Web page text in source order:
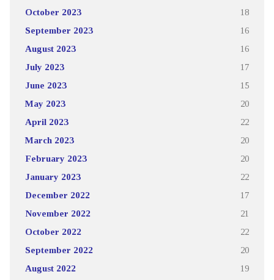
October 2023 18
September 2023 16
August 2023 16
July 2023 17
June 2023 15
May 2023 20
April 2023 22
March 2023 20
February 2023 20
January 2023 22
December 2022 17
November 2022 21
October 2022 22
September 2022 20
August 2022 19